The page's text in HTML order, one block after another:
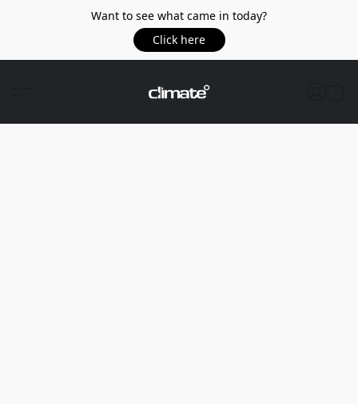
Want to see what came in today?
Click here